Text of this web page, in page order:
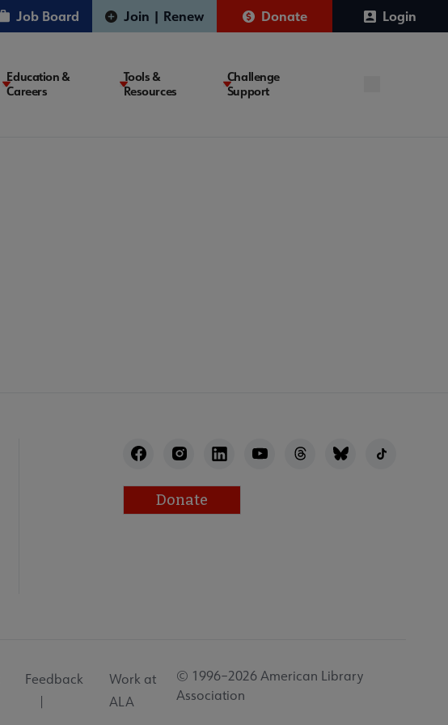
Job Board Join | Renew Donate Login
Education &
Careers
Tools &
Resources
Challenge
Support
Donate
Feedback
Work at
ALA
© 1996–2026 American Library
Association